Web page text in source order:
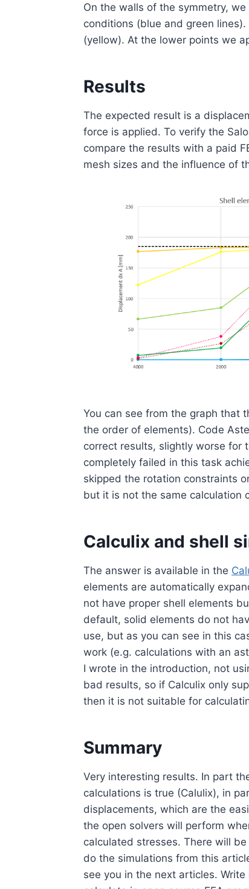
On the walls of the symmetry,
conditions (blue and green
(yellow). At the lower points we
Results
The expected result is a
force is applied. To verify the
compare the results with a paid
mesh sizes and the influence of
You can see from the graph that
the order of elements). Code
correct results, slightly worse for
completely failed in this task
skipped the rotation constraints
but it is not the same calculation
Calculix and shell
The answer is available in the
elements are automatically
not have proper shell elements
default, solid elements do not
use, but as you can see in this
work (e.g. calculations with an
I wrote in the introduction, not
bad results, so if Calculix only
then it is not suitable for
Summary
Very interesting results. In part
calculations is true (Calulix), in
displacements, which are the
the open solvers will perform
calculated stresses. There will
do the simulations from this
see you in the next articles.